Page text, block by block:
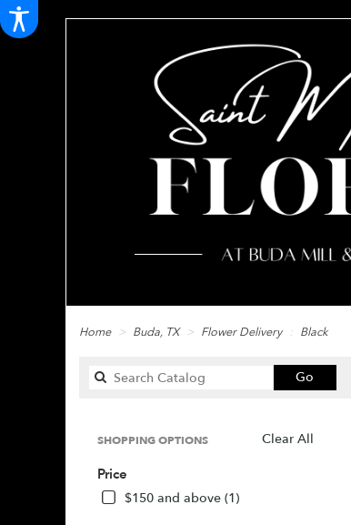
Home Buda, TX Flower Delivery Black
Go
catalog
Clear All
SHOPPING OPTIONS
Price
$150 and above (1)